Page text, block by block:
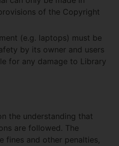
of the Copyright
(e.g. laptops) must be
by its owner and users
for any damage to Library
the understanding that
are followed. The
fines and other penalties,